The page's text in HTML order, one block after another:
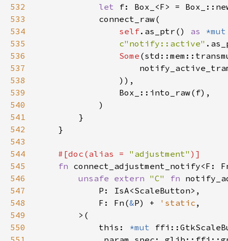
532
let
533
534
self.as_ptr() as
535
c"notify::active"
536
Some
537
538
539
540
541
542
543
544
#[doc(alias = "adjustment"
545
fn connect_adjustment_notify<F:
546
unsafe extern "C" fn
547
548
            F: Fn(
&P) + 'static
549
550
            this:
*mut